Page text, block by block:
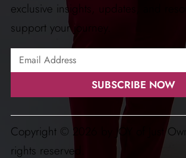
exclusive insights, updates, and
support your journey.
SUBSCRIBE NOW
Copyright © 2026 by JOY of Just
rights reserved.